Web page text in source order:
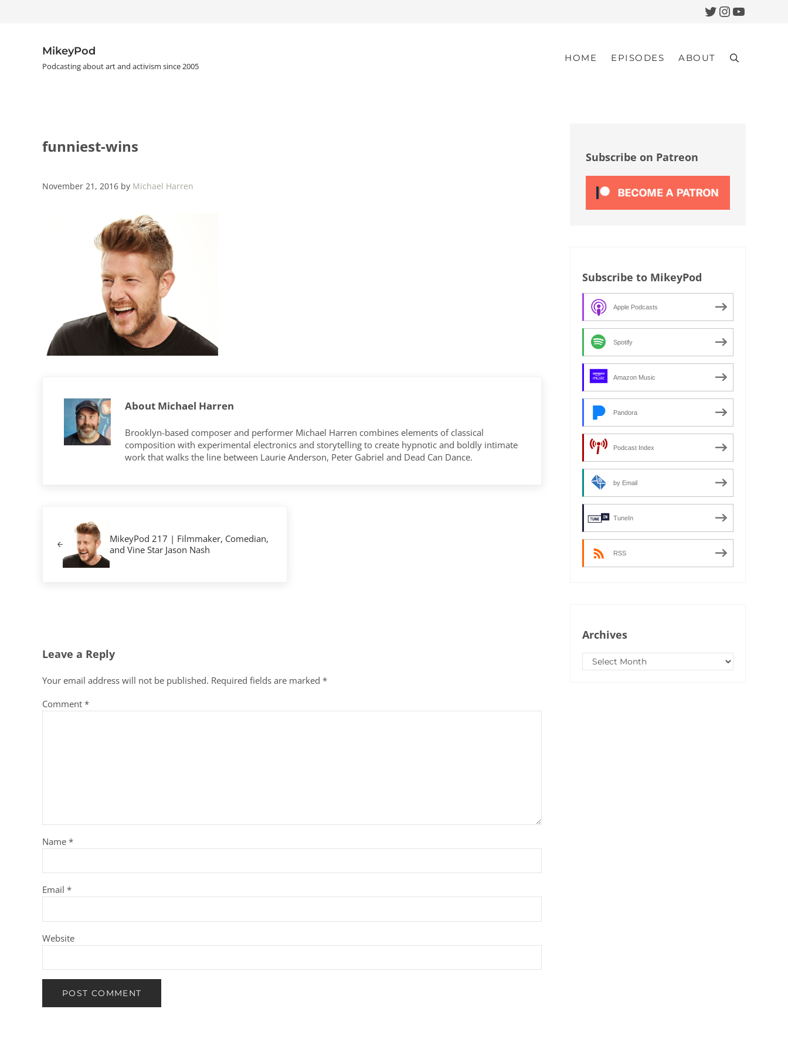
Twitter
Instagram
YouTube
MikeyPod
Podcasting about art and activism since 2005
HOME EPISODES ABOUT Search
funniest-wins
November 21, 2016 by Michael Harren
About Michael Harren
Brooklyn-based composer and performer Michael Harren combines elements of classical
composition with experimental electronics and storytelling to create hypnotic and boldly intimate
work that walks the line between Laurie Anderson, Peter Gabriel and Dead Can Dance.
MikeyPod 217 | Filmmaker, Comedian,
and Vine Star Jason Nash
Leave a Reply
Your email address will not be published. Required fields are marked *
Comment *
Name *
Email *
Website
Subscribe on Patreon
Subscribe to MikeyPod
Apple Podcasts
Spotify
Amazon Music
Pandora
Podcast Index
by Email
TuneIn
RSS
Archives
Archives